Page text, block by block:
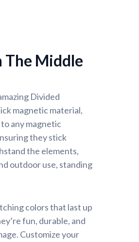
The Middle
Divided
magnetic material,
any magnetic
they stick
the elements,
outdoor use, standing
colors that last up
fun, durable, and
Customize your